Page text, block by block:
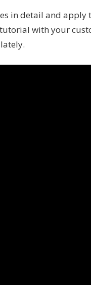
in detail and apply
with your